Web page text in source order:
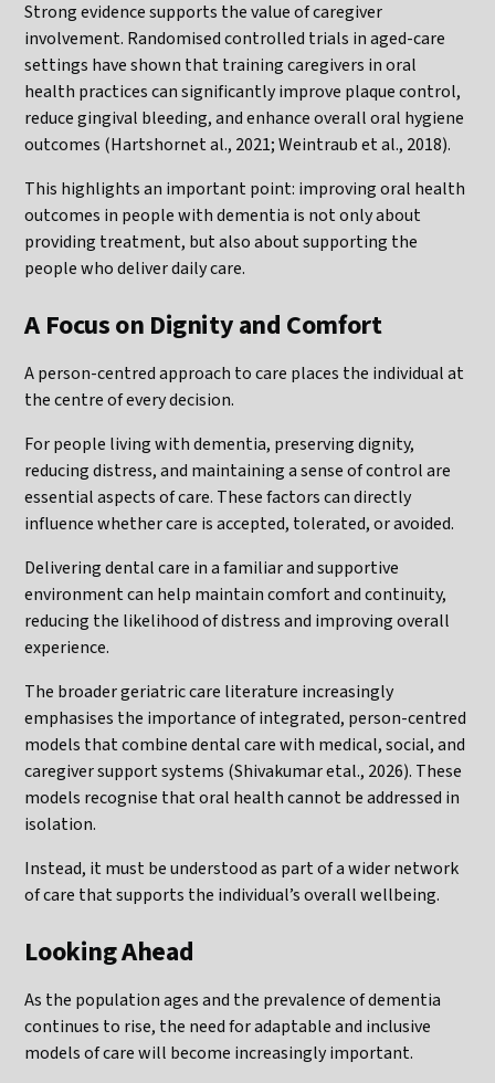
Strong evidence supports the value of caregiver
involvement. Randomised controlled trials in aged-care
settings have shown that training caregivers in oral
health practices can significantly improve plaque control,
reduce gingival bleeding, and enhance overall oral hygiene
outcomes (Hartshornet al., 2021; Weintraub et al., 2018).
This highlights an important point: improving oral health
outcomes in people with dementia is not only about
providing treatment, but also about supporting the
people who deliver daily care.
A Focus on Dignity and Comfort
A person-centred approach to care places the individual at
the centre of every decision.
For people living with dementia, preserving dignity,
reducing distress, and maintaining a sense of control are
essential aspects of care. These factors can directly
influence whether care is accepted, tolerated, or avoided.
Delivering dental care in a familiar and supportive
environment can help maintain comfort and continuity,
reducing the likelihood of distress and improving overall
experience.
The broader geriatric care literature increasingly
emphasises the importance of integrated, person-centred
models that combine dental care with medical, social, and
caregiver support systems (Shivakumar etal., 2026). These
models recognise that oral health cannot be addressed in
isolation.
Instead, it must be understood as part of a wider network
of care that supports the individual’s overall wellbeing.
Looking Ahead
As the population ages and the prevalence of dementia
continues to rise, the need for adaptable and inclusive
models of care will become increasingly important.